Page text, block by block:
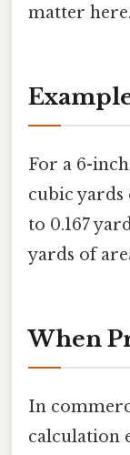
matter
For a 6-
cubic yards
to 0.167
yards of
When
In
calculation